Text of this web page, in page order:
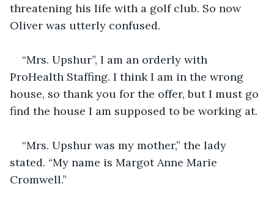
threatening his life with a golf club. So now
Oliver was utterly confused.
“Mrs. Upshur”, I am an orderly with
ProHealth Staffing. I think I am in the wrong
house, so thank you for the offer, but I must go
find the house I am supposed to be working at.
“Mrs. Upshur was my mother,” the lady
stated. “My name is Margot Anne Marie
Cromwell.”